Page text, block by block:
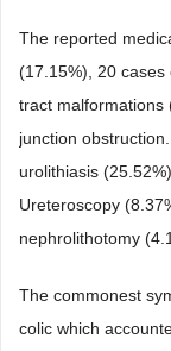
The reported
(17.15%), 20
tract malformations
junction
urolithiasis
Ureteroscopy
nephrolithotomy
The commonest
colic which